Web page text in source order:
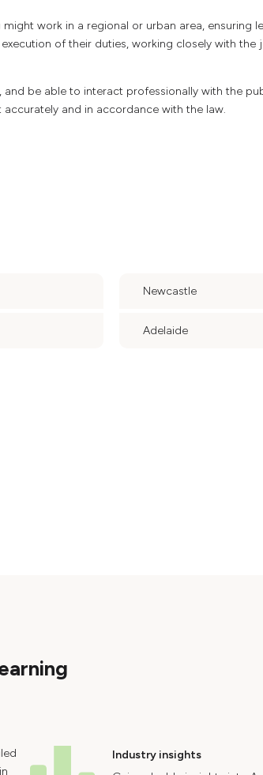
work in a regional or urban area, ensuring
of their duties, working closely with the
be able to interact professionally with the
and in accordance with the law.
Newcastle
Adelaide
Industry insights